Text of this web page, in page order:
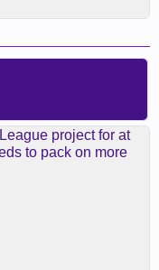
project for at
to pack on more